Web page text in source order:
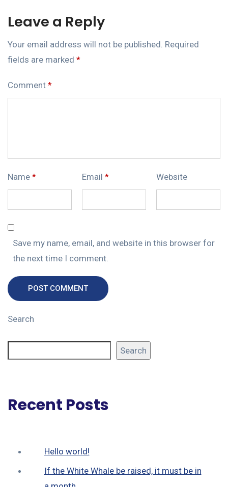
Leave a Reply
Your email address will not be published. Required
fields are marked *
Comment *
Name * Email * Website
Save my name, email, and website in this browser for
the next time I comment.
POST COMMENT
Search
Search
Recent Posts
Hello world!
If the White Whale be raised, it must be in